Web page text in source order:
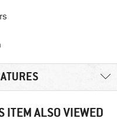
ITEM ALSO VIEWED